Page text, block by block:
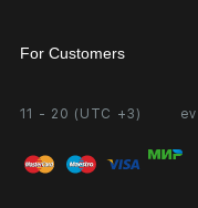
11 - 20 (UTC +3)
For Customers
Personal Account
FAQ
Partnership
Exhibition at the Gallery